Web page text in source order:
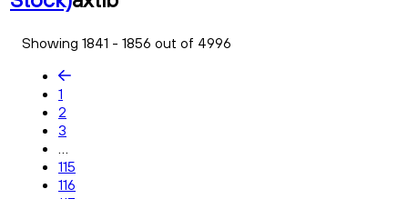
Showing 1841 - 1856 out of 4996
1
2
3
...
115
116